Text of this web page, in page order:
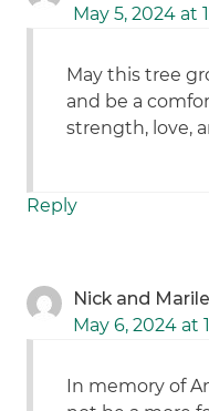
May 5, 2024 at
May this tree
and be a
strength, love,
Reply
Nick and
May 6, 2024 at
In memory of